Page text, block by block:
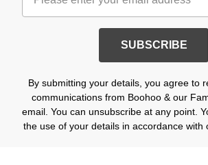
SUBSCRIBE
By submitting your details, you agree to
communications from Boohoo & our
email. You can unsubscribe at any point.
the use of your details in accordance with